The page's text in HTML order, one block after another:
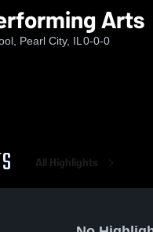
Arts
Pearl City, IL 0-0-0
All Highlights